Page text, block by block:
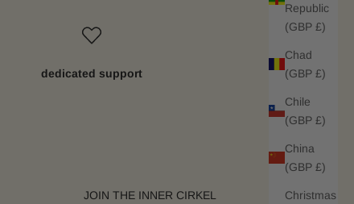
Republic
(GBP £)
Chad
(GBP £)
Chile
(GBP £)
China
(GBP £)
Christmas
dedicated support
JOIN THE INNER CIRKEL